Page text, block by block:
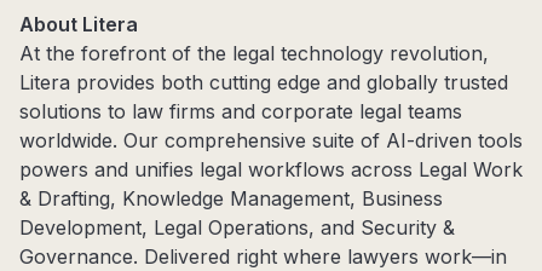
About Litera
At the forefront of the legal technology revolution,
Litera provides both cutting edge and globally trusted
solutions to law firms and corporate legal teams
worldwide. Our comprehensive suite of AI-driven tools
powers and unifies legal workflows across Legal Work
& Drafting, Knowledge Management, Business
Development, Legal Operations, and Security &
Governance. Delivered right where lawyers work—in